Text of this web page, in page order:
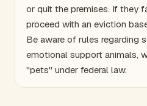
or quit the premises. If they
proceed with an eviction
Be aware of rules regarding
emotional support animals,
"pets" under federal law.